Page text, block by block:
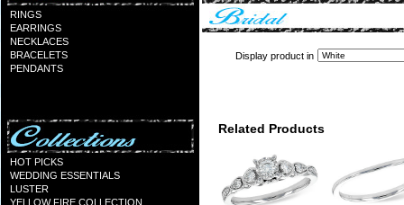
RINGS
EARRINGS
NECKLACES
BRACELETS
PENDANTS
HOT PICKS
WEDDING ESSENTIALS
LUSTER
YELLOW FIRE COLLECTION
Display product in
Related Products